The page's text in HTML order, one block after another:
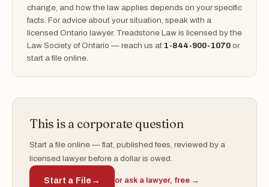
change, and how the law applies depends on your specific
facts. For advice about your situation, speak with a
licensed Ontario lawyer. Treadstone Law is licensed by the
Law Society of Ontario — reach us at 1-844-900-1070 or
start a file online.
This is a corporate question
Start a file online — flat, published fees, reviewed by a
licensed lawyer before a dollar is owed.
Start a File → or ask a lawyer, free →